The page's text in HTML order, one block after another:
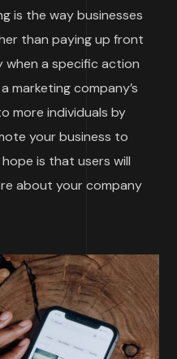
is the way businesses
than paying up front
when a specific action
marketing company’s
more individuals by
your business to
is that users will
about your company